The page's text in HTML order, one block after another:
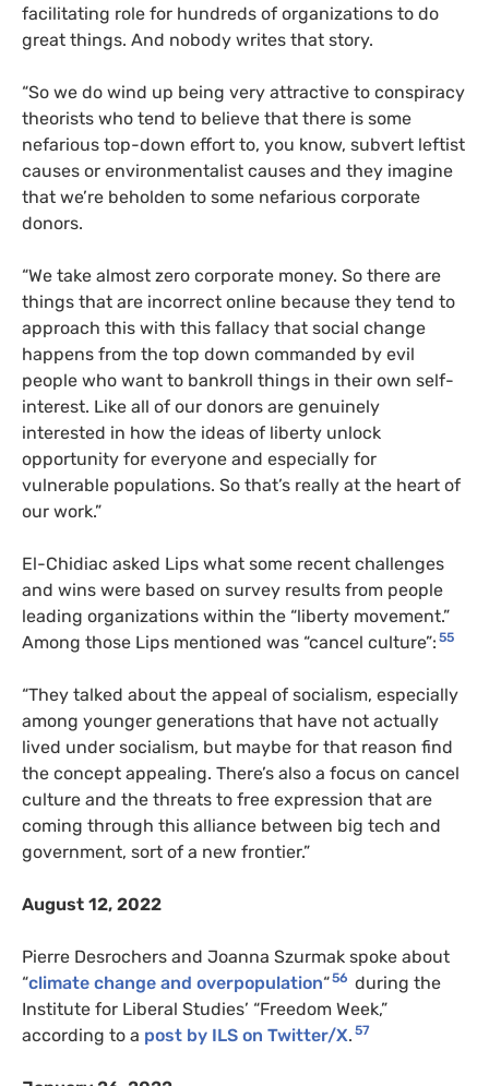
facilitating role for hundreds of organizations to do
great things. And nobody writes that story.
“So we do wind up being very attractive to conspiracy
theorists who tend to believe that there is some
nefarious top-down effort to, you know, subvert leftist
causes or environmentalist causes and they imagine
that we’re beholden to some nefarious corporate
donors.
“We take almost zero corporate money. So there are
things that are incorrect online because they tend to
approach this with this fallacy that social change
happens from the top down commanded by evil
people who want to bankroll things in their own self-
interest. Like all of our donors are genuinely
interested in how the ideas of liberty unlock
opportunity for everyone and especially for
vulnerable populations. So that’s really at the heart of
our work.”
El-Chidiac asked Lips what some recent challenges
and wins were based on survey results from people
leading organizations within the “liberty movement.”
Among those Lips mentioned was “cancel culture”: 55
“They talked about the appeal of socialism, especially
among younger generations that have not actually
lived under socialism, but maybe for that reason find
the concept appealing. There’s also a focus on cancel
culture and the threats to free expression that are
coming through this alliance between big tech and
government, sort of a new frontier.”
August 12, 2022
Pierre Desrochers and Joanna Szurmak spoke about
“climate change and overpopulation“56 during the
Institute for Liberal Studies’ “Freedom Week,”
according to a post by ILS on Twitter/X. 57